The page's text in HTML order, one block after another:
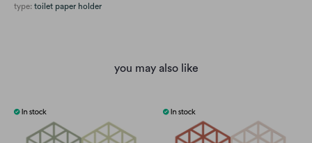
type: toilet paper holder
you may also like